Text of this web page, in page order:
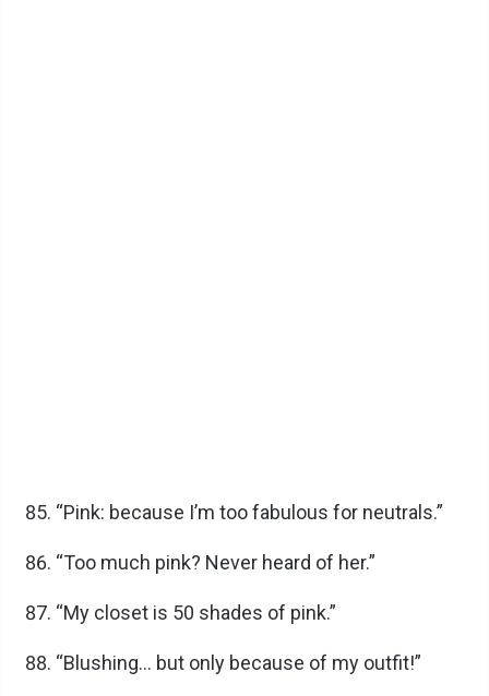
“Pink: because I’m too fabulous for neutrals.”
“Too much pink? Never heard of her.”
“My closet is 50 shades of pink.”
“Blushing… but only because of my outfit!”